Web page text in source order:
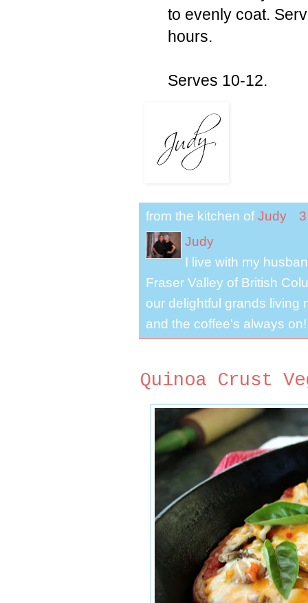
to evenly coat.
hours.
Serves 10-12.
from the kitchen ofJudy
Judy
I live with my
Fraser Valley of British
our delightful grands living
and the coffee's always on!
Quinoa Crust